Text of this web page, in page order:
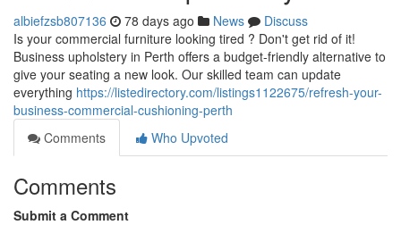
albiefzsb807136 78 days ago News
Discuss
Is your commercial furniture looking tired ? Don't get rid of it!
Business upholstery in Perth offers a budget-friendly alternative to
give your seating a new look. Our skilled team can update
everything https://listedirectory.com/listings1122675/refresh-your-
business-commercial-cushioning-perth
Comments
Who Upvoted
Comments
Submit a Comment